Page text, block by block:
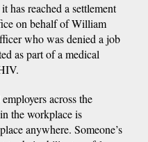
has reached a settlement
on behalf of William
who was denied a job
as part of a medical
across the
the workplace is
anywhere. Someone’s